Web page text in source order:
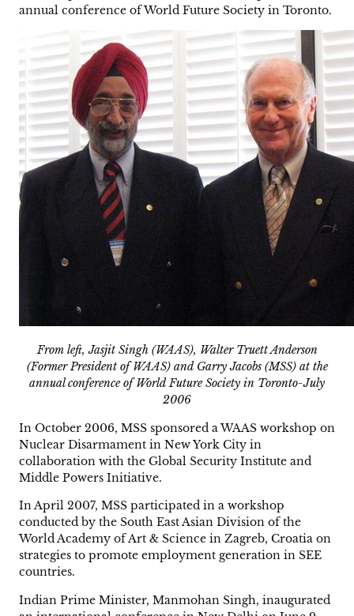
annual conference of World Future Society in Toronto.
From left, Jasjit Singh (WAAS), Walter Truett Anderson
(Former President of WAAS) and Garry Jacobs (MSS) at the
annual conference of World Future Society in Toronto-July
2006
In October 2006, MSS sponsored a WAAS workshop on
Nuclear Disarmament in New York City in
collaboration with the Global Security Institute and
Middle Powers Initiative.
In April 2007, MSS participated in a workshop
conducted by the South East Asian Division of the
World Academy of Art & Science in Zagreb, Croatia on
strategies to promote employment generation in SEE
countries.
Indian Prime Minister, Manmohan Singh, inaugurated